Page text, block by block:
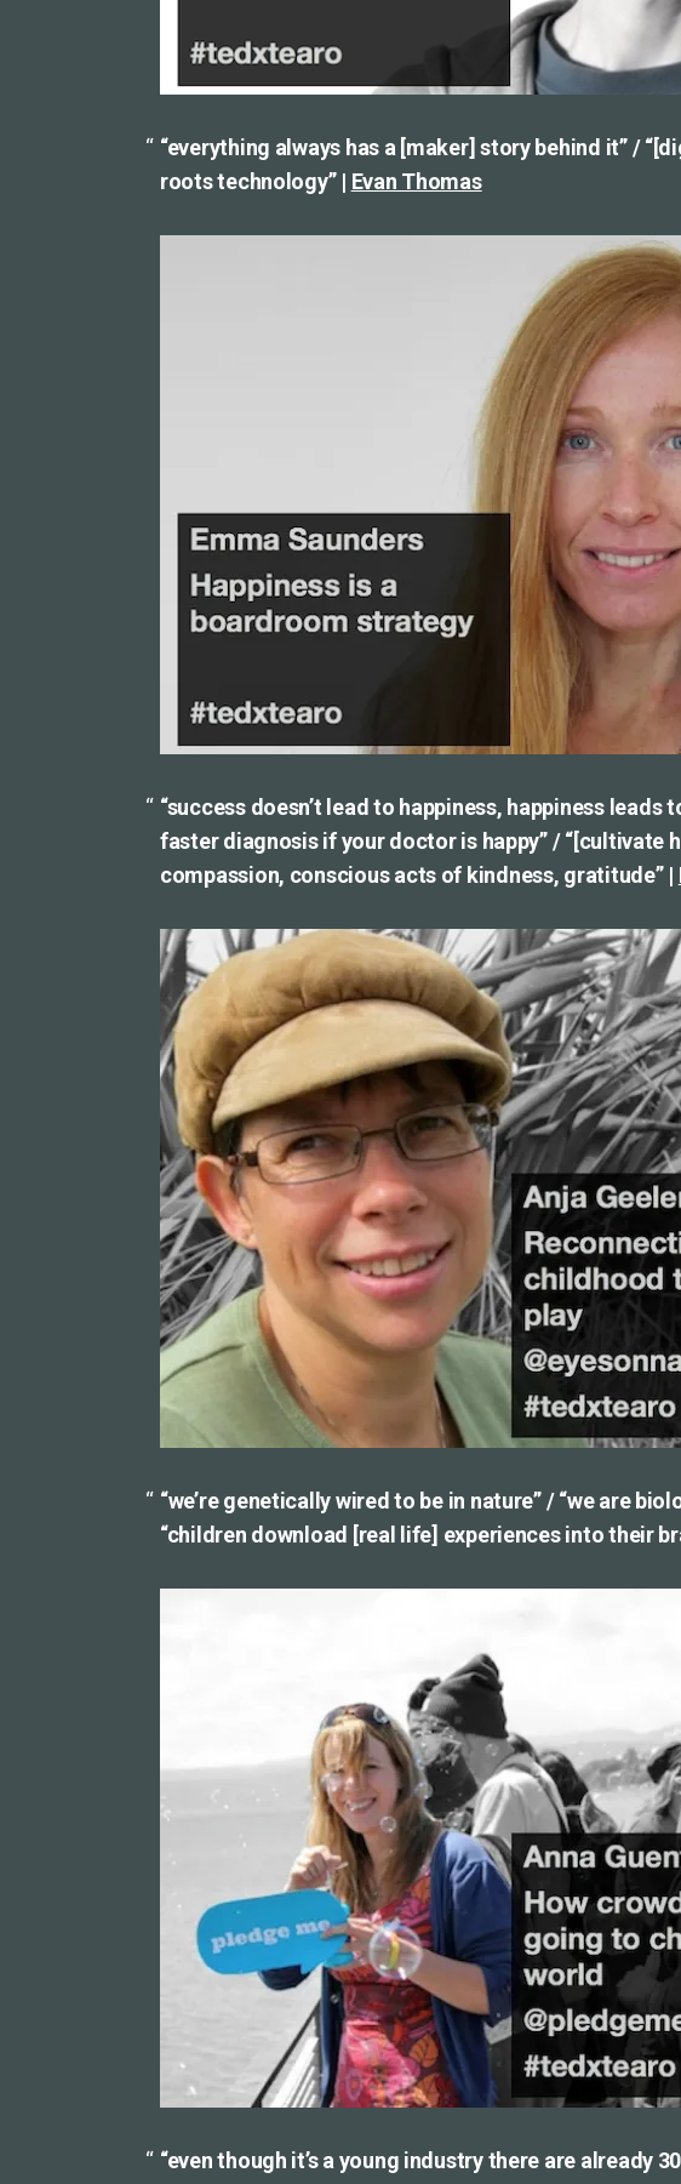
“everything always has a [maker] story behind it” /
roots technology” | Evan Thomas
“success doesn’t lead to happiness, happiness leads
faster diagnosis if your doctor is happy” / “[cultivate
compassion, conscious acts of kindness, gratitude” |
“we’re genetically wired to be in nature” / “we are
“children download [real life] experiences into their
“even though it’s a young industry there are already